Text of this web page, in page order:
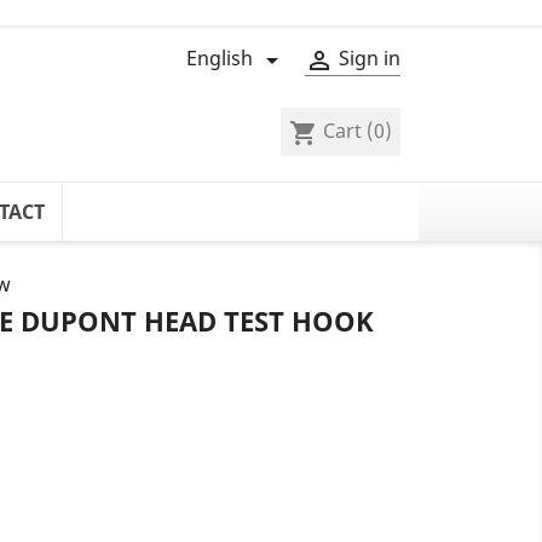
 Sign in
English 
shopping_cart Cart (0)
DUPONT HEAD TEST HOOK